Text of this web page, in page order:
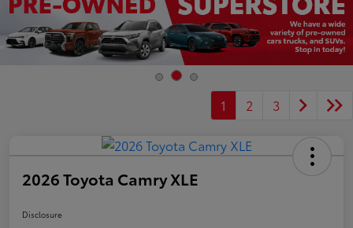
1 2 3
2026 Toyota Camry XLE
Disclosure